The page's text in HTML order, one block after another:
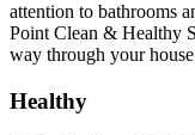
attention to bathrooms
Point Clean & Healthy
way through your
Healthy